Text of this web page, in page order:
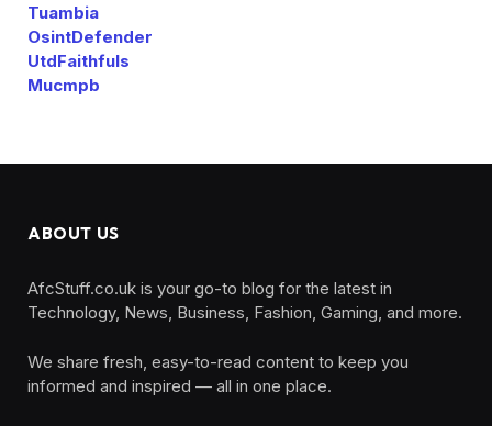
Tuambia
OsintDefender
UtdFaithfuls
Mucmpb
ABOUT US
AfcStuff.co.uk is your go-to blog for the latest in
Technology, News, Business, Fashion, Gaming, and more.
We share fresh, easy-to-read content to keep you
informed and inspired — all in one place.